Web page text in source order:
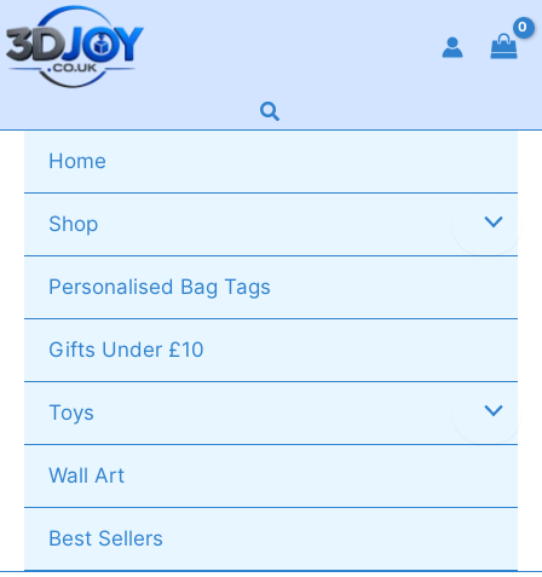
Skip
to
content
Search
Home
Shop
Personalised Bag Tags
Gifts Under £10
Toys
Wall Art
Best Sellers